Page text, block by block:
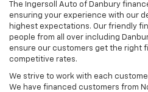
The Ingersoll Auto of Danbury
ensuring your experience with our
highest expectations. Our friendly
people from all over including
ensure our customers get the right
competitive rates.
We strive to work with each
We have financed customers from